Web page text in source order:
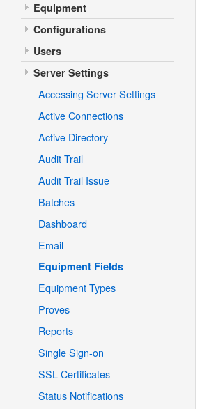
Equipment
Configurations
Users
Server Settings
Accessing Server Settings
Active Connections
Active Directory
Audit Trail
Audit Trail Issue
Batches
Dashboard
Email
Equipment Fields
Equipment Types
Proves
Reports
Single Sign-on
SSL Certificates
Status Notifications